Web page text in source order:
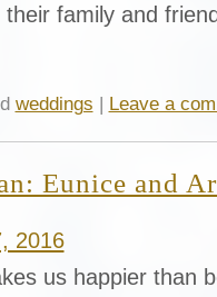
their family and
weddings | Leave a
Eunice and
2016
us happier than